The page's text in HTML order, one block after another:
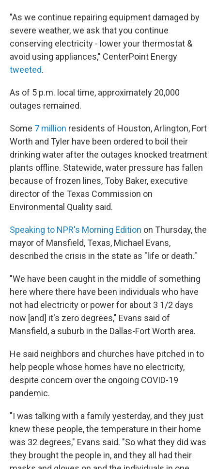
"As we continue repairing equipment damaged by
severe weather, we ask that you continue
conserving electricity - lower your thermostat &
avoid using appliances," CenterPoint Energy
tweeted.
As of 5 p.m. local time, approximately 20,000
outages remained.
Some 7 million residents of Houston, Arlington, Fort
Worth and Tyler have been ordered to boil their
drinking water after the outages knocked treatment
plants offline. Statewide, water pressure has fallen
because of frozen lines, Toby Baker, executive
director of the Texas Commission on
Environmental Quality said.
Speaking to NPR's Morning Edition on Thursday, the
mayor of Mansfield, Texas, Michael Evans,
described the crisis in the state as "life or death."
"We have been caught in the middle of something
here where there have been individuals who have
not had electricity or power for about 3 1/2 days
now [and] it's zero degrees," Evans said of
Mansfield, a suburb in the Dallas-Fort Worth area.
He said neighbors and churches have pitched in to
help people whose homes have no electricity,
despite concern over the ongoing COVID-19
pandemic.
"I was talking with a family yesterday, and they just
knew these people, the temperature in their home
was 32 degrees," Evans said. "So what they did was
they brought the people in, and they all had their